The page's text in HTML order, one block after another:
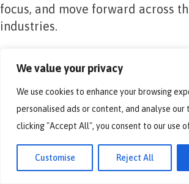
We value your privacy
We use cookies to enhance your browsing
personalised ads or content, and analyse our
clicking "Accept All", you consent to our use
Customise Reject All
focus, and move forward across
industries.
After completing a mentoring
90% of participants rated the
or “very useful”.
Average confidence in career
from 2.3/5 to 3.55/5.